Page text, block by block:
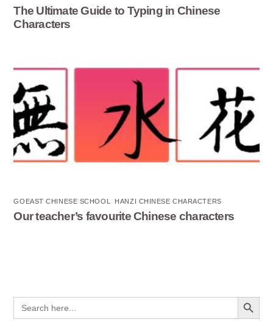
The Ultimate Guide to Typing in Chinese
Characters
GOEAST CHINESE SCHOOL HANZI CHINESE CHARACTERS
Our teacher’s favourite Chinese characters
Search
for:
Search Button